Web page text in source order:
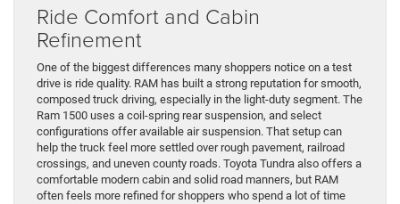
Ride Comfort and Cabin
Refinement
One of the biggest differences many shoppers notice on a test
drive is ride quality. RAM has built a strong reputation for smooth,
composed truck driving, especially in the light-duty segment. The
Ram 1500 uses a coil-spring rear suspension, and select
configurations offer available air suspension. That setup can
help the truck feel more settled over rough pavement, railroad
crossings, and uneven county roads. Toyota Tundra also offers a
comfortable modern cabin and solid road manners, but RAM
often feels more refined for shoppers who spend a lot of time